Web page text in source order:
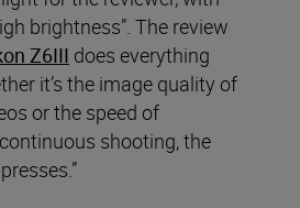
brightness”. The review
Z6III does everything
it’s the image quality of
or the speed of
shooting, the